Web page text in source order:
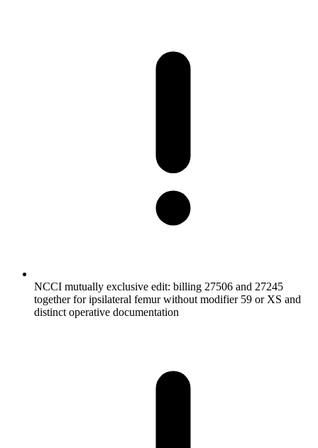
NCCI mutually exclusive edit: billing 27506 and 27245
together for ipsilateral femur without modifier 59 or XS and
distinct operative documentation